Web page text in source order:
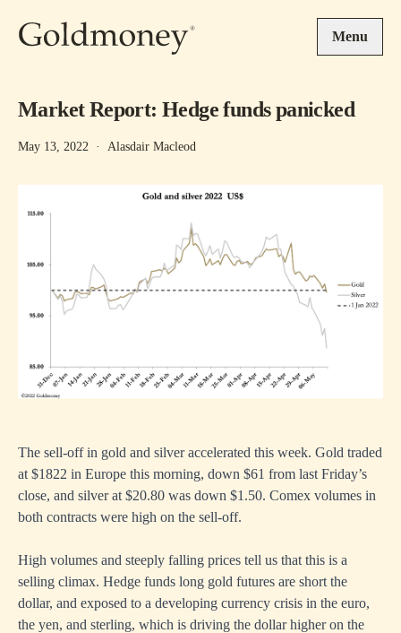
Menu
Market Report: Hedge funds panicked
May 13, 2022 · Alasdair Macleod
The sell-off in gold and silver accelerated this week. Gold traded
at $1822 in Europe this morning, down $61 from last Friday’s
close, and silver at $20.80 was down $1.50. Comex volumes in
both contracts were high on the sell-off.
High volumes and steeply falling prices tell us that this is a
selling climax. Hedge funds long gold futures are short the
dollar, and exposed to a developing currency crisis in the euro,
the yen, and sterling, which is driving the dollar higher on the